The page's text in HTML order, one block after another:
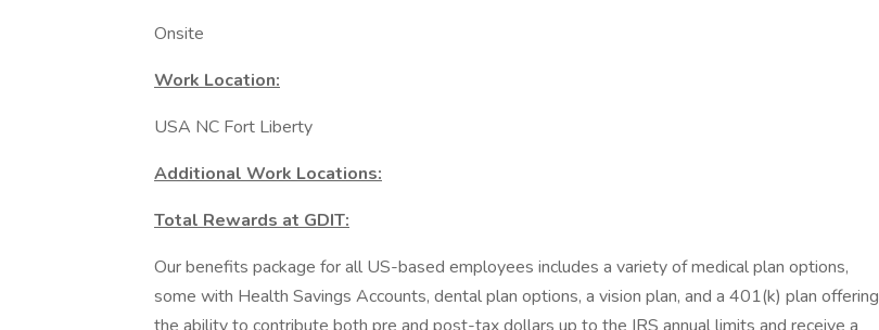
Onsite
Work Location:
USA NC Fort Liberty
Additional Work Locations:
Total Rewards at GDIT:
Our benefits package for all US-based employees includes a variety of medical plan options,
some with Health Savings Accounts, dental plan options, a vision plan, and a 401(k) plan offering